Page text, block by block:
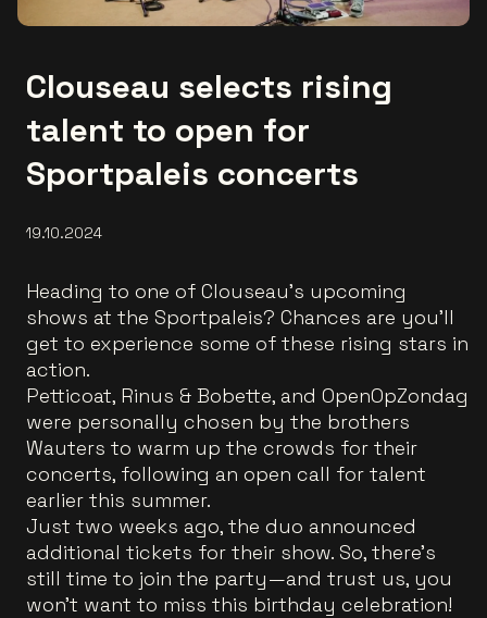
Clouseau selects rising
talent to open for
Sportpaleis concerts
19.10.2024
Heading to one of Clouseau's upcoming
shows at the Sportpaleis? Chances are you’ll
get to experience some of these rising stars in
action.
Petticoat, Rinus & Bobette, and OpenOpZondag
were personally chosen by the brothers
Wauters to warm up the crowds for their
concerts, following an open call for talent
earlier this summer.
Just two weeks ago, the duo announced
additional tickets for their show. So, there’s
still time to join the party—and trust us, you
won’t want to miss this birthday celebration!